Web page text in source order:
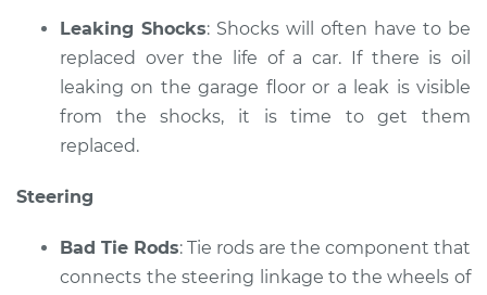
Leaking Shocks: Shocks will often have to be
replaced over the life of a car. If there is oil
leaking on the garage floor or a leak is visible
from the shocks, it is time to get them
replaced.
Steering
Bad Tie Rods: Tie rods are the component that
connects the steering linkage to the wheels of